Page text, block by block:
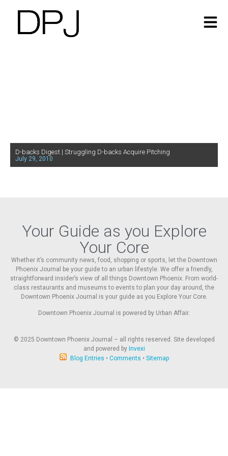
D-backs Digest | Struggling D-backs Acquire Pitching
July 29, 2010
Your Guide as you Explore
Your Core
Whether it’s community news, food, shopping or sports, let the Downtown
Phoenix Journal be your guide to an urban lifestyle. We offer a friendly,
straightforward insider’s view of all things Downtown Phoenix. From world-
class restaurants and museums to events to plan your day around, the
Downtown Phoenix Journal is your guide as you Explore Your Core.
Downtown Phoenix Journal is powered by Urban Affair.
© 2025 Downtown Phoenix Journal – all rights reserved. Site developed
and powered by Invexi
Blog Entries • Comments • Sitemap